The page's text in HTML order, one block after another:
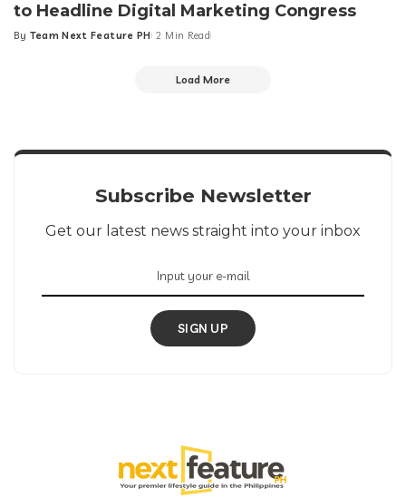
to Headline Digital Marketing Congress
Posted
By Team Next Feature PH 2 Min Read
Load More
Subscribe Newsletter
Get our latest news straight into your inbox
SIGN UP